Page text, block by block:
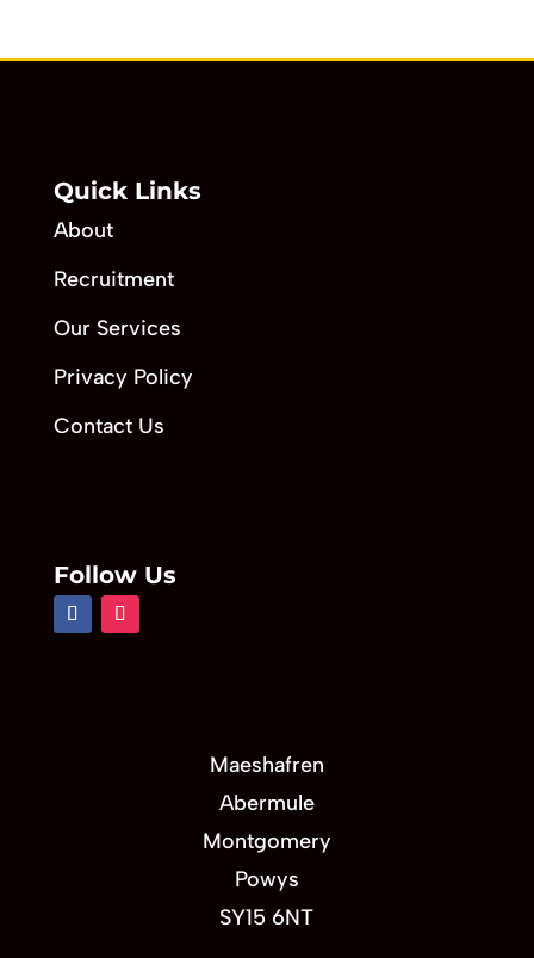
Quick Links
About
Recruitment
Our Services
Privacy Policy
Contact Us
Follow Us
Maeshafren
Abermule
Montgomery
Powys
SY15 6NT